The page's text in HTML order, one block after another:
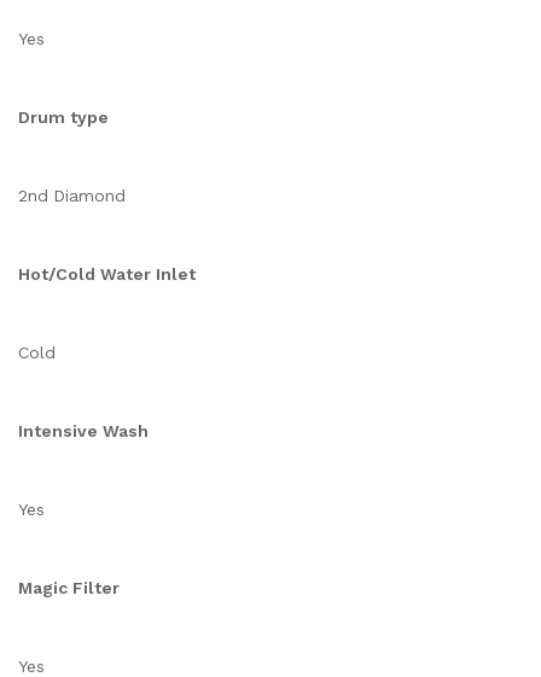
Yes
Drum type
2nd Diamond
Hot/Cold Water Inlet
Cold
Intensive Wash
Yes
Magic Filter
Yes